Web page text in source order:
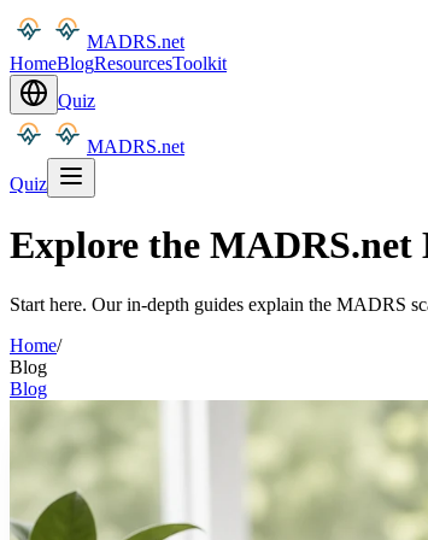
MADRS.net
HomeBlogResourcesToolkit
Quiz
MADRS.net
Quiz
Explore the
Start here. Our in-depth guides explain the MADRS
Home/
Blog
Blog